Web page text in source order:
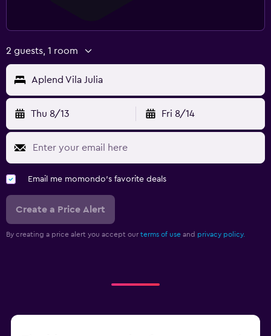
2 guests, 1 room
Aplend Vila Julia
Thu 8/13 Fri 8/14
Email me momondo's favorite deals
Create a Price Alert
By creating a price alert you accept our terms of use and privacy policy.